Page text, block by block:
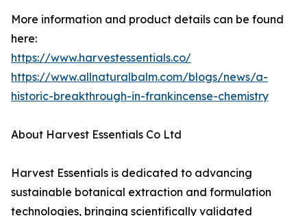
More information and product details can be found
here:
https://www.harvestessentials.co/
https://www.allnaturalbalm.com/blogs/news/a-
historic-breakthrough-in-frankincense-chemistry
About Harvest Essentials Co Ltd
Harvest Essentials is dedicated to advancing
sustainable botanical extraction and formulation
technologies, bringing scientifically validated